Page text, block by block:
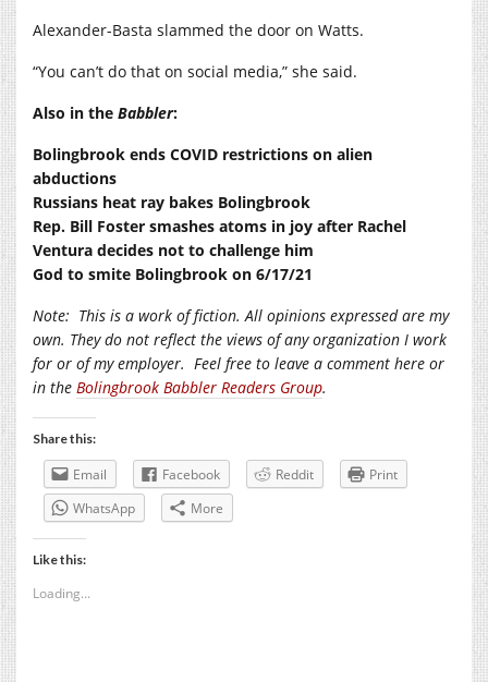
Alexander-Basta slammed the door on Watts.
“You can’t do that on social media,” she said.
Also in the Babbler:
Bolingbrook ends COVID restrictions on alien
abductions
Russians heat ray bakes Bolingbrook
Rep. Bill Foster smashes atoms in joy after Rachel
Ventura decides not to challenge him
God to smite Bolingbrook on 6/17/21
Note: This is a work of fiction. All opinions expressed are my
own. They do not reflect the views of any organization I work
for or of my employer. Feel free to leave a comment here or
in the Bolingbrook Babbler Readers Group.
Share this:
Email Facebook Reddit
Print
WhatsApp
More
Like this:
Loading...